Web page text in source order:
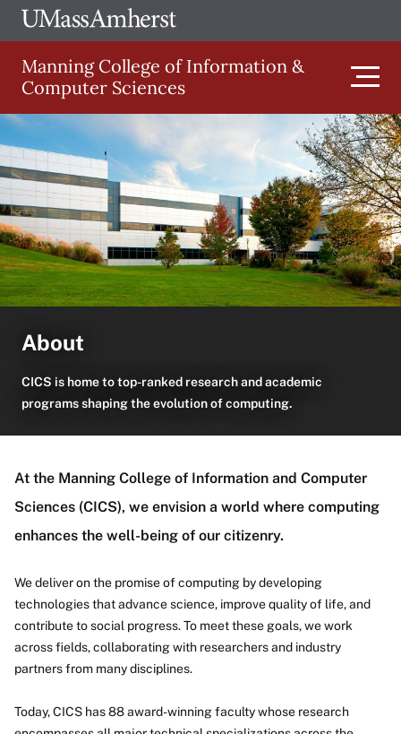
Skip
to
main
content
The
of
Amherst
Manning College of Information &
Computer Sciences
Main
navigation
About
CICS is home to top-ranked research and academic
programs shaping the evolution of computing.
About
At the Manning College of Information and Computer
Sciences (CICS), we envision a world where computing
enhances the well-being of our citizenry.
We deliver on the promise of computing by developing
technologies that advance science, improve quality of life, and
contribute to social progress. To meet these goals, we work
across fields, collaborating with researchers and industry
partners from many disciplines.
Today, CICS has 88 award-winning faculty whose research